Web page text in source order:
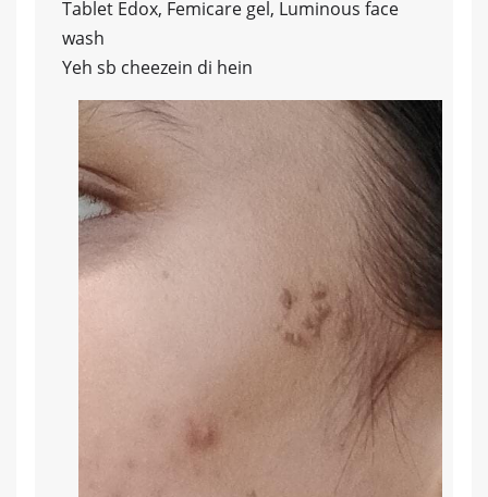
Tablet Edox, Femicare gel, Luminous face
wash
Yeh sb cheezein di hein